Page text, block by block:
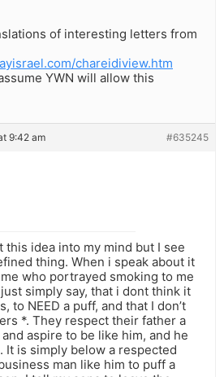
of interesting letters from
chareidiview.htm
YWN will allow this
9:42 am #635245
this idea into my mind but I see
thing. When i speak about it
who portrayed smoking to me
simply say, that i dont think it
to NEED a puff, and that I don’t
*. They respect their father a
aspire to be like him, and he
It is simply below a respected
man like him to puff a